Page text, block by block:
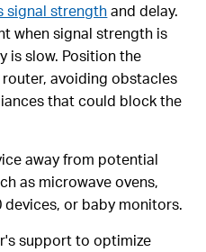
signal strengthand delay.
when signal strength is
is slow. Position the
avoiding obstacles
that could block the
away from potential
as microwave ovens,
devices, or baby monitors.
support to optimize